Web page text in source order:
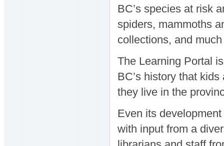
BC’s species at risk
spiders, mammoths
collections, and
The Learning Portal
BC’s history that
they live in the
Even its
with input from a